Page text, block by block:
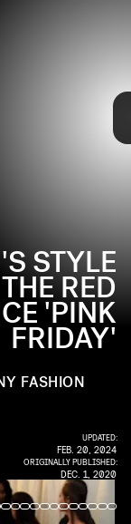
STYLE
RED
'PINK
FRIDAY'
FASHION
UPDATED:
FEB. 20, 2024
ORIGINALLY PUBLISHED:
DEC. 1, 2020
TAYLOR HILL/GETTY IMAGES ENTERTAINMENT/GETTY IMAGES